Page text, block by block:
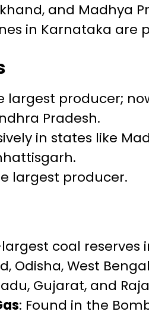
and Madhya
in Karnataka are
largest producer;
Pradesh.
in states like
largest producer.
coal reserves
Odisha, West
Gujarat, and
: Found in the